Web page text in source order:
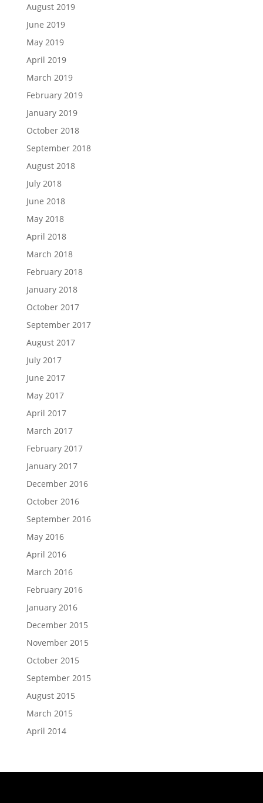
August 2019
June 2019
May 2019
April 2019
March 2019
February 2019
January 2019
October 2018
September 2018
August 2018
July 2018
June 2018
May 2018
April 2018
March 2018
February 2018
January 2018
October 2017
September 2017
August 2017
July 2017
June 2017
May 2017
April 2017
March 2017
February 2017
January 2017
December 2016
October 2016
September 2016
May 2016
April 2016
March 2016
February 2016
January 2016
December 2015
November 2015
October 2015
September 2015
August 2015
March 2015
April 2014